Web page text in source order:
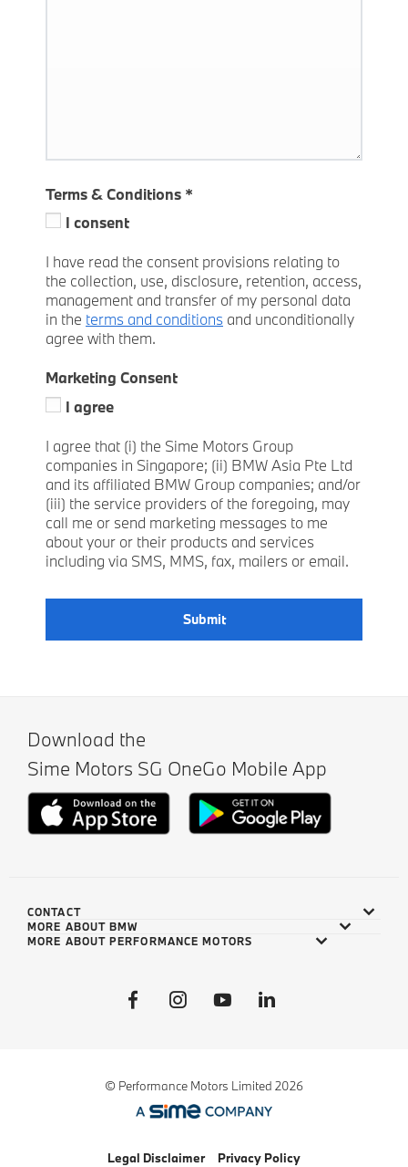
Terms & Conditions *
I consent
I have read the consent provisions relating to
the collection, use, disclosure, retention, access,
management and transfer of my personal data
in the terms and conditions and unconditionally
agree with them.
Marketing Consent
I agree
I agree that (i) the Sime Motors Group
companies in Singapore; (ii) BMW Asia Pte Ltd
and its affiliated BMW Group companies; and/or
(iii) the service providers of the foregoing, may
call me or send marketing messages to me
about your or their products and services
including via SMS, MMS, fax, mailers or email.
Submit
Download the
Sime Motors SG OneGo Mobile App
CONTACT
MORE ABOUT BMW
MORE ABOUT PERFORMANCE MOTORS
© Performance Motors Limited 2026
Legal Disclaimer Privacy Policy